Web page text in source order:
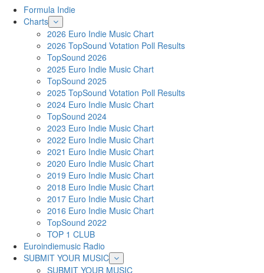
Formula Indie
Charts
2026 Euro Indie Music Chart
2026 TopSound Votation Poll Results
TopSound 2026
2025 Euro Indie Music Chart
TopSound 2025
2025 TopSound Votation Poll Results
2024 Euro Indie Music Chart
TopSound 2024
2023 Euro Indie Music Chart
2022 Euro Indie Music Chart
2021 Euro Indie Music Chart
2020 Euro Indie Music Chart
2019 Euro Indie Music Chart
2018 Euro Indie Music Chart
2017 Euro Indie Music Chart
2016 Euro Indie Music Chart
TopSound 2022
TOP 1 CLUB
Euroindiemusic Radio
SUBMIT YOUR MUSIC
SUBMIT YOUR MUSIC